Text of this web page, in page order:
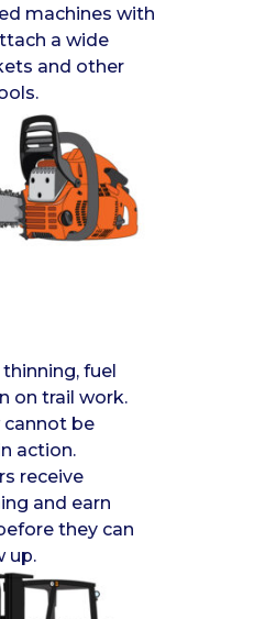
machines with
a wide
and other
fuel
on trail work.
cannot be
action.
receive
and earn
they can
up.